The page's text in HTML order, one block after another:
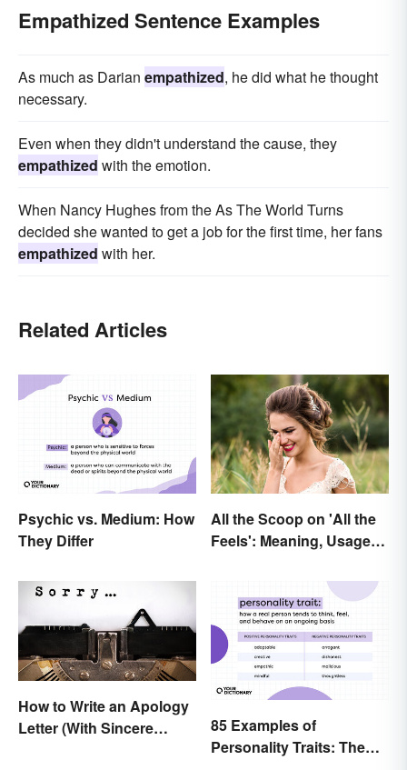
Empathized Sentence Examples
As much as Darian empathized, he did what he thought
necessary.
Even when they didn't understand the cause, they
empathized with the emotion.
When Nancy Hughes from the As The World Turns
decided she wanted to get a job for the first time, her fans
empathized with her.
Related Articles
Psychic vs. Medium: How
They Differ
All the Scoop on 'All the
Feels': Meaning, Usage
How to Write an Apology
Letter (With Sincere
85 Examples of
Personality Traits: The